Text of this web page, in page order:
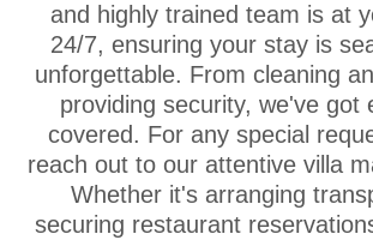
and highly trained team is at
24/7, ensuring your stay is
unforgettable. From cleaning
providing security, we've got
covered. For any special
reach out to our attentive villa
Whether it's arranging
securing restaurant